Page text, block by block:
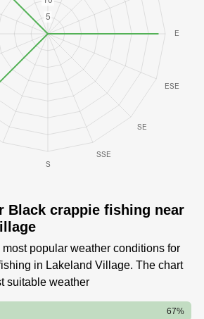
Black crappie fishing near
popular weather conditions for
in Lakeland Village. The chart
suitable weather
67%